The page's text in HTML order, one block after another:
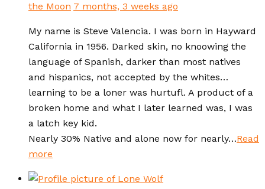
the Moon 7 months, 3 weeks ago
My name is Steve Valencia. I was born in Hayward
California in 1956. Darked skin, no knoowing the
language of Spanish, darker than most natives
and hispanics, not accepted by the whites…
learning to be a loner was hurtufl. A product of a
broken home and what I later learned was, I was
a latch key kid.
Nearly 30% Native and alone now for nearly…Read
more